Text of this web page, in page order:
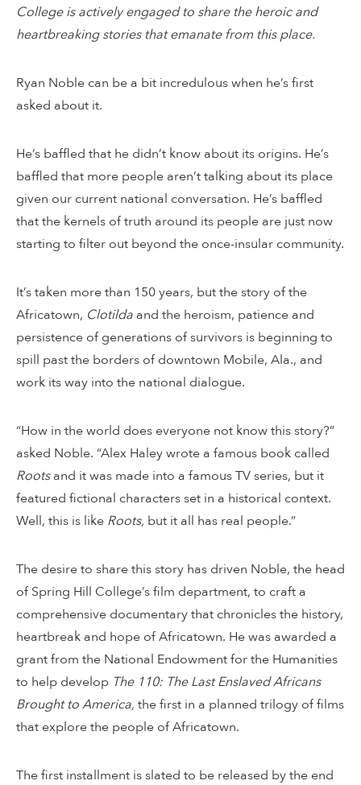
College is actively engaged to share the heroic and
heartbreaking stories that emanate from this place.
Ryan Noble can be a bit incredulous when he’s first
asked about it.
He’s baffled that he didn’t know about its origins. He’s
baffled that more people aren’t talking about its place
given our current national conversation. He’s baffled
that the kernels of truth around its people are just now
starting to filter out beyond the once-insular community.
It’s taken more than 150 years, but the story of the
Africatown, Clotilda and the heroism, patience and
persistence of generations of survivors is beginning to
spill past the borders of downtown Mobile, Ala., and
work its way into the national dialogue.
“How in the world does everyone not know this story?”
asked Noble. “Alex Haley wrote a famous book called
Rootsand it was made into a famous TV series, but it
featured fictional characters set in a historical context.
Well, this is like Roots, but it all has real people.”
The desire to share this story has driven Noble, the head
of Spring Hill College’s film department, to craft a
comprehensive documentary that chronicles the history,
heartbreak and hope of Africatown. He was awarded a
grant from the National Endowment for the Humanities
to help develop The 110: The Last Enslaved Africans
Brought to America, the first in a planned trilogy of films
that explore the people of Africatown.
The first installment is slated to be released by the end